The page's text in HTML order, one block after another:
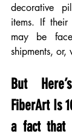
decorative
items. If their
may be
shipments,
But
FiberArt Is
a fact that